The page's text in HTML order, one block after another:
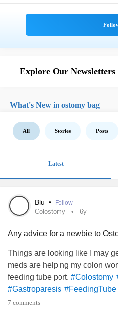
Explore Our Newsletters
What's New in ostomy bag
All Stories Posts
Latest
Blu • Follow
Colostomy 6y
Any advice for a newbie to
Things are looking like I may
meds are helping my colon
feeding tube port. #Colostomy
#Gastroparesis #FeedingTube
7 comments